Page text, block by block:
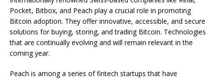
Pocket, Bitbox, and Peach play a crucial role in promoting
Bitcoin adoption. They offer innovative, accessible, and secure
solutions for buying, storing, and trading Bitcoin. Technologies
that are continually evolving and will remain relevant in the
coming year.
Peach is among a series of fintech startups that have